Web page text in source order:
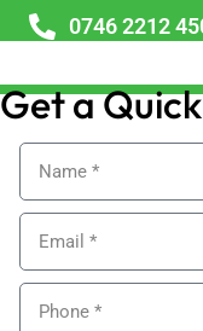
0746 2212
Get a